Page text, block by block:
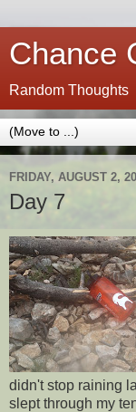
Chance
Random Thoughts
FRIDAY, AUGUST 2,
Day 7
didn't stop raining
slept through my